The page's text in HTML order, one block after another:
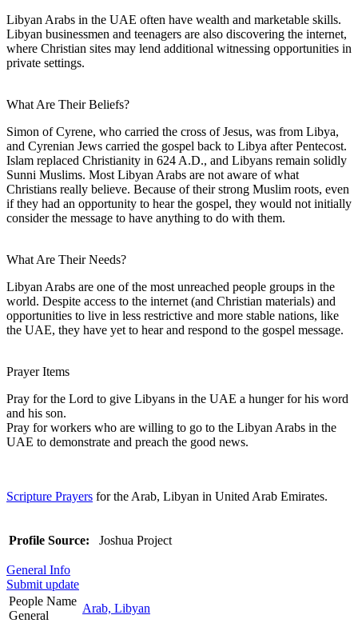
Libyan Arabs in the UAE often have wealth and marketable skills.
Libyan businessmen and teenagers are also discovering the internet,
where Christian sites may lend additional witnessing opportunities in
private settings.
What Are Their Beliefs?
Simon of Cyrene, who carried the cross of Jesus, was from Libya,
and Cyrenian Jews carried the gospel back to Libya after Pentecost.
Islam replaced Christianity in 624 A.D., and Libyans remain solidly
Sunni Muslims. Most Libyan Arabs are not aware of what
Christians really believe. Because of their strong Muslim roots, even
if they had an opportunity to hear the gospel, they would not initially
consider the message to have anything to do with them.
What Are Their Needs?
Libyan Arabs are one of the most unreached people groups in the
world. Despite access to the internet (and Christian materials) and
opportunities to live in less restrictive and more stable nations, like
the UAE, they have yet to hear and respond to the gospel message.
Prayer Items
Pray for the Lord to give Libyans in the UAE a hunger for his word
and his son.
Pray for workers who are willing to go to the Libyan Arabs in the
UAE to demonstrate and preach the good news.
Scripture Prayers for the Arab, Libyan in United Arab Emirates.
Profile Source: Joshua Project
General Info
Submit update
People Name
General
Arab, Libyan